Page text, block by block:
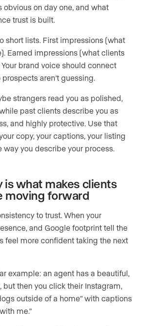
obvious on day one, and what
trust is built.
short lists. First impressions (what
Earned impressions (what clients
brand voice should connect
aren’t guessing.
strangers read you as polished,
past clients describe you as
and highly protective. Use that
copy, your captions, your listing
way you describe your process.
is what makes clients
moving forward
to trust. When your
and Google footprint tell the
feel more confident taking the next
example: an agent has a beautiful,
but then you click their Instagram,
outside of a home” with captions
me.”